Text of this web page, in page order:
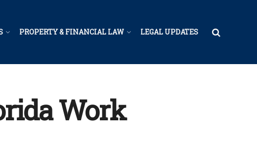
PROPERTY & FINANCIAL LAW LEGAL UPDATES
Work